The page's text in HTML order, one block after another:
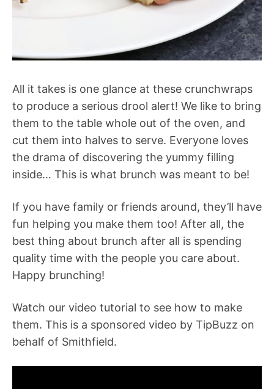
All it takes is one glance at these crunchwraps
to produce a serious drool alert! We like to bring
them to the table whole out of the oven, and
cut them into halves to serve. Everyone loves
the drama of discovering the yummy filling
inside… This is what brunch was meant to be!
If you have family or friends around, they’ll have
fun helping you make them too! After all, the
best thing about brunch after all is spending
quality time with the people you care about.
Happy brunching!
Watch our video tutorial to see how to make
them. This is a sponsored video by TipBuzz on
behalf of Smithfield.